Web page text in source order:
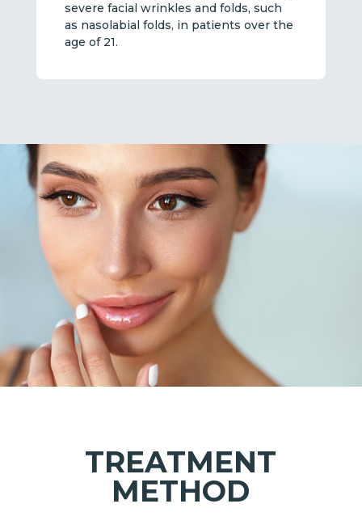
severe facial wrinkles and folds, such
as nasolabial folds, in patients over the
age of 21.
TREATMENT
METHOD